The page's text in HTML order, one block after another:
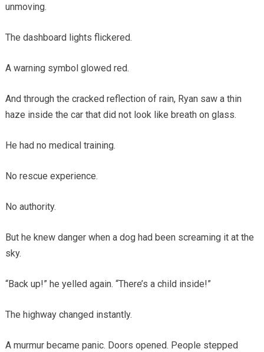
unmoving.
The dashboard lights flickered.
A warning symbol glowed red.
And through the cracked reflection of rain, Ryan saw a thin
haze inside the car that did not look like breath on glass.
He had no medical training.
No rescue experience.
No authority.
But he knew danger when a dog had been screaming it at the
sky.
“Back up!” he yelled again. “There’s a child inside!”
The highway changed instantly.
A murmur became panic. Doors opened. People stepped